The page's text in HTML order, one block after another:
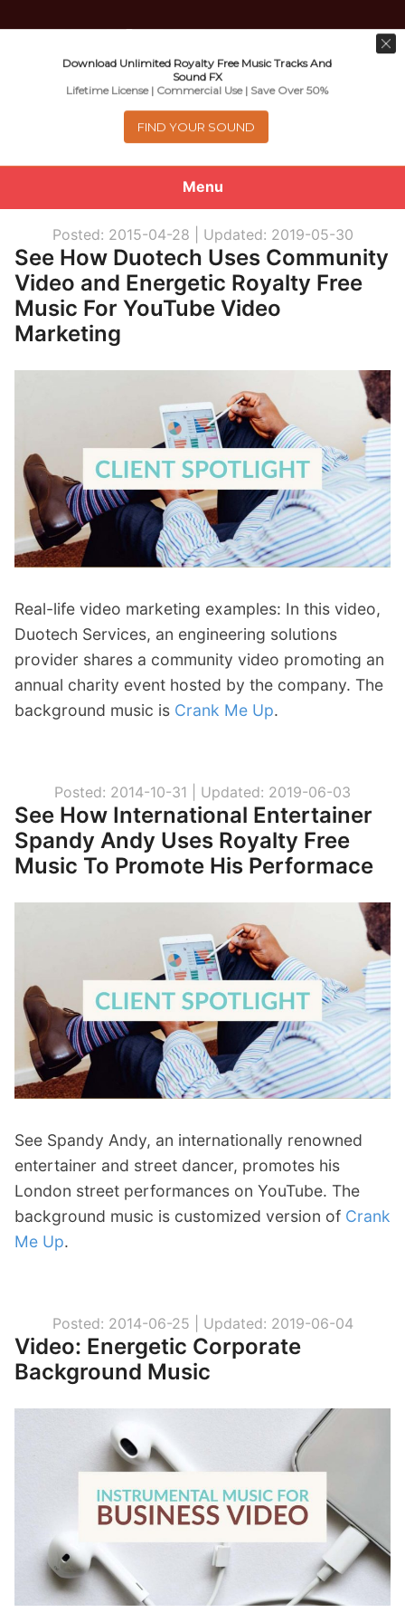
Menu
0items-$0.00
About
Royalty Free Music
x
p
a
n
d
c
h
i
l
m
u
Contact
Members Log In
Music For Promotional Video And
Commercial Business Use
Posted: 2015-04-28 | Updated: 2019-05-30
See How Duotech Uses Community
Video and Energetic Royalty Free
Music For YouTube Video
Marketing
Real-life video marketing examples: In this video,
Duotech Services, an engineering solutions
provider shares a community video promoting an
annual charity event hosted by the company. The
background music is Crank Me Up.
Posted: 2014-10-31 | Updated: 2019-06-03
See How International Entertainer
Spandy Andy Uses Royalty Free
Music To Promote His Performace
See Spandy Andy, an internationally renowned
entertainer and street dancer, promotes his
London street performances on YouTube. The
background music is customized version of Crank
Me Up.
Posted: 2014-06-25 | Updated: 2019-06-04
Video: Energetic Corporate
Background Music
Download Unlimited Royalty Free Music Tracks And
Sound FX